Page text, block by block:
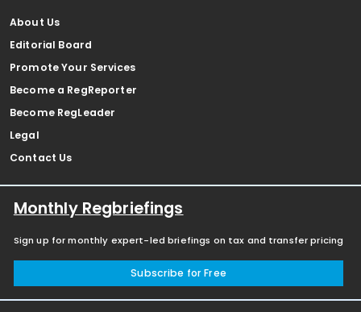
About Us
Editorial Board
Promote Your Services
Become a RegReporter
Become RegLeader
Legal
Contact Us
Monthly Regbriefings
Sign up for monthly expert-led briefings on tax and transfer pricing
Subscribe for Free